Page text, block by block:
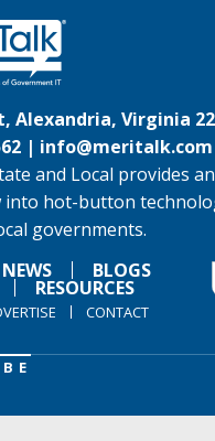
Alexandria, Virginia
| info@meritalk.com
and Local provides
into hot-button
governments.
NEWS BLOGS
RESOURCES
CONTACT